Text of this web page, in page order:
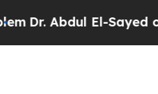
on Historic